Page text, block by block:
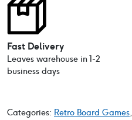
Fast Delivery
Leaves warehouse in 1-2
business days
Categories: Retro Board Games,